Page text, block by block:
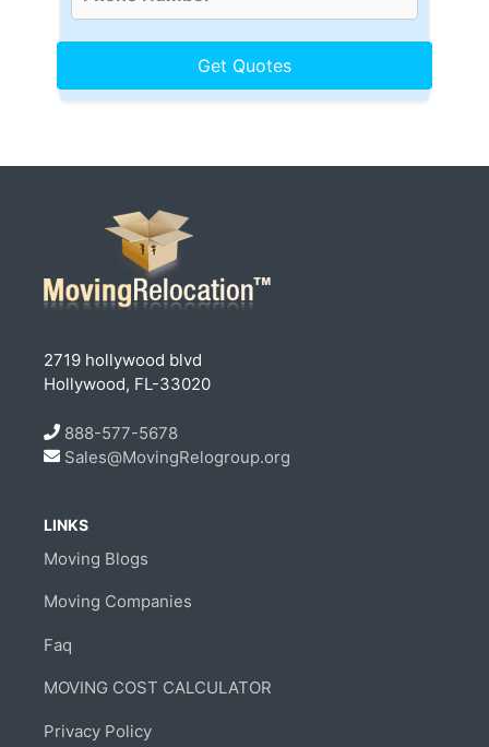
2719 hollywood blvd
Hollywood, FL-33020
888-577-5678
Sales@MovingRelogroup.org
LINKS
Moving Blogs
Moving Companies
Faq
MOVING COST CALCULATOR
Privacy Policy